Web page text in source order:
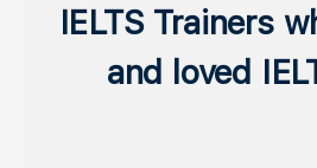
IELTS Trainers
and loved